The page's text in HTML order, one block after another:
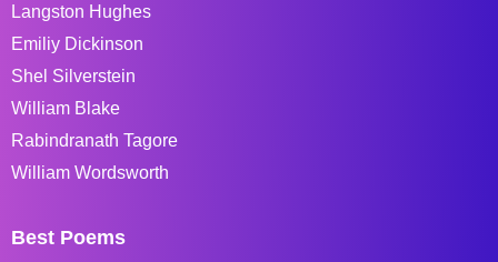
Langston Hughes
Emiliy Dickinson
Shel Silverstein
William Blake
Rabindranath Tagore
William Wordsworth
Best Poems